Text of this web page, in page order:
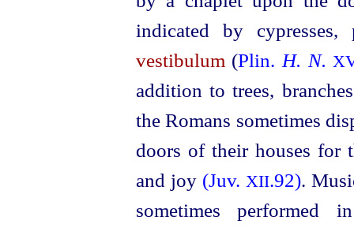
indicated by
vestibulum (Plin. H. N.
addition to trees,
the Romans sometimes
doors of their houses for
and joy (Juv. XII.92).
sometimes